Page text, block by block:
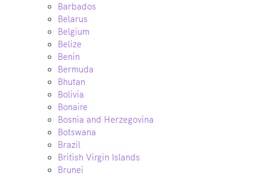
Barbados
Belarus
Belgium
Belize
Benin
Bermuda
Bhutan
Bolivia
Bonaire
Bosnia and Herzegovina
Botswana
Brazil
British Virgin Islands
Brunei